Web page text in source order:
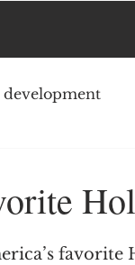
development
favorite